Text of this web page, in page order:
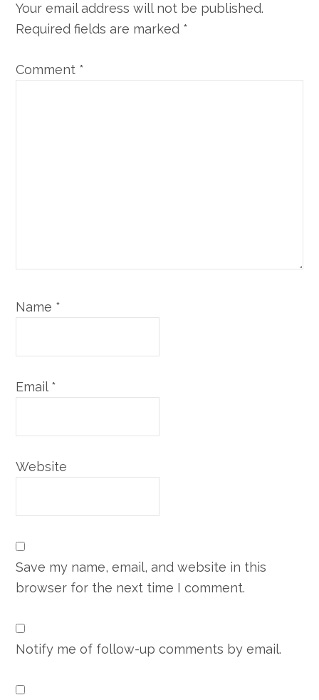
Your email address will not be published.
Required fields are marked *
Comment *
Name *
Email *
Website
Save my name, email, and website in this
browser for the next time I comment.
Notify me of follow-up comments by email.